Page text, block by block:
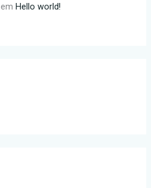
emHello world!